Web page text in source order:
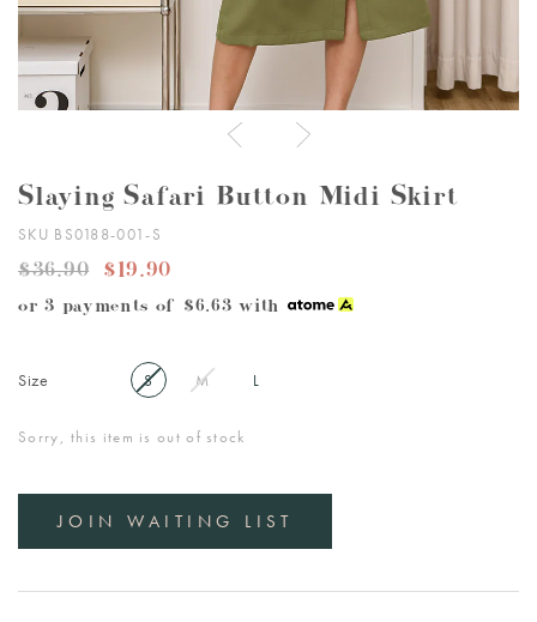
Slaying Safari Button Midi Skirt
SKU BS0188-001-S
$36.90 $19.90
or 3 payments of $6.63 with
Size S M L
Sorry, this item is out of stock
JOIN WAITING LIST